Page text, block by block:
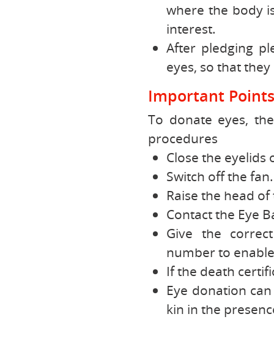
where the body
interest.
After pledging
eyes, so that
Important Points
To donate eyes,
procedures
Close the eyelids
Switch off the fan.
Raise the head
Contact the Eye
Give the
number to
If the death
Eye donation
kin in the